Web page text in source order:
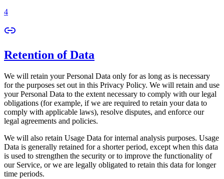
4
Retention of Data
We will retain your Personal Data only for as long as is necessary
for the purposes set out in this Privacy Policy. We will retain and use
your Personal Data to the extent necessary to comply with our legal
obligations (for example, if we are required to retain your data to
comply with applicable laws), resolve disputes, and enforce our
legal agreements and policies.
We will also retain Usage Data for internal analysis purposes. Usage
Data is generally retained for a shorter period, except when this data
is used to strengthen the security or to improve the functionality of
our Service, or we are legally obligated to retain this data for longer
time periods.